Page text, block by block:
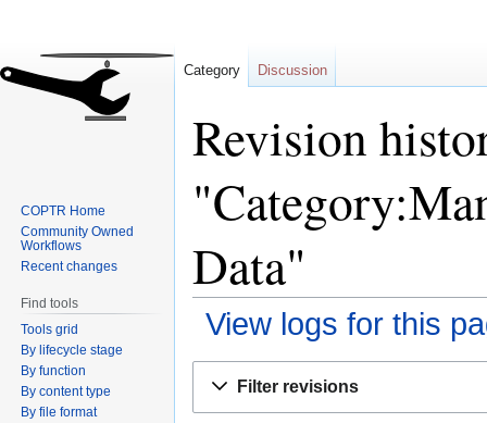
Revision
Data"
View logs for this
Filter revisions
Category Discussion
COPTR Home
Community Owned
Workflows
Recent changes
Find tools
Tools grid
By lifecycle stage
By function
By content type
By file format